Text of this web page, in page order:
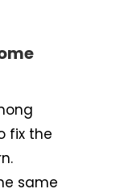
fix the
same